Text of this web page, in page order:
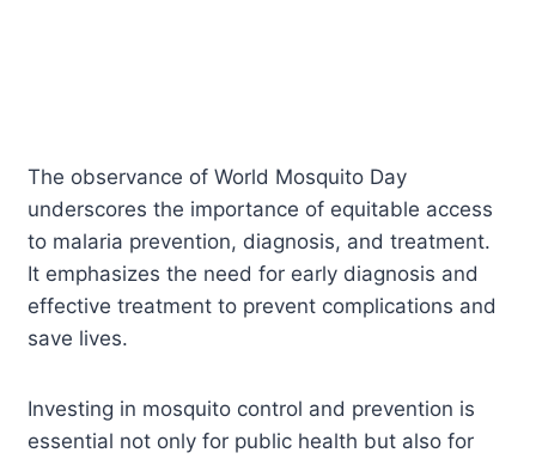
The observance of World Mosquito Day
underscores the importance of equitable access
to malaria prevention, diagnosis, and treatment.
It emphasizes the need for early diagnosis and
effective treatment to prevent complications and
save lives.
Investing in mosquito control and prevention is
essential not only for public health but also for